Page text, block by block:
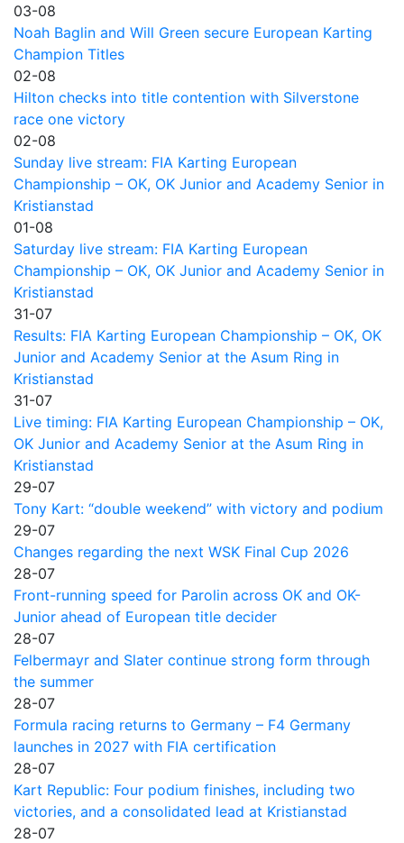
03-08
Noah Baglin and Will Green secure European Karting
Champion Titles
02-08
Hilton checks into title contention with Silverstone
race one victory
02-08
Sunday live stream: FIA Karting European
Championship – OK, OK Junior and Academy Senior in
Kristianstad
01-08
Saturday live stream: FIA Karting European
Championship – OK, OK Junior and Academy Senior in
Kristianstad
31-07
Results: FIA Karting European Championship – OK, OK
Junior and Academy Senior at the Asum Ring in
Kristianstad
31-07
Live timing: FIA Karting European Championship – OK,
OK Junior and Academy Senior at the Asum Ring in
Kristianstad
29-07
Tony Kart: “double weekend” with victory and podium
29-07
Changes regarding the next WSK Final Cup 2026
28-07
Front-running speed for Parolin across OK and OK-
Junior ahead of European title decider
28-07
Felbermayr and Slater continue strong form through
the summer
28-07
Formula racing returns to Germany – F4 Germany
launches in 2027 with FIA certification
28-07
Kart Republic: Four podium finishes, including two
victories, and a consolidated lead at Kristianstad
28-07